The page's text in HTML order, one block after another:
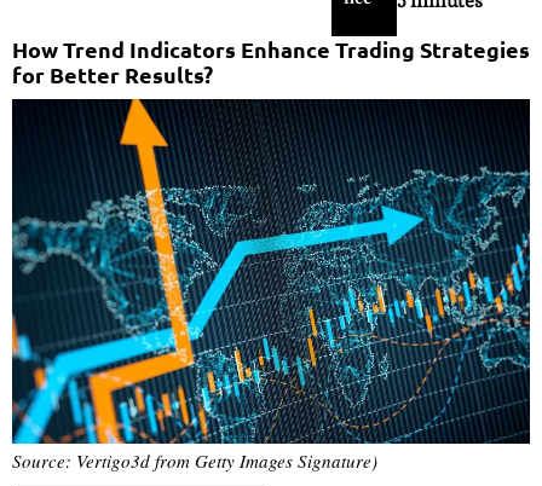
How Trend Indicators Enhance Trading Strategies
for Better Results?
Source: Vertigo3d from Getty Images Signature)